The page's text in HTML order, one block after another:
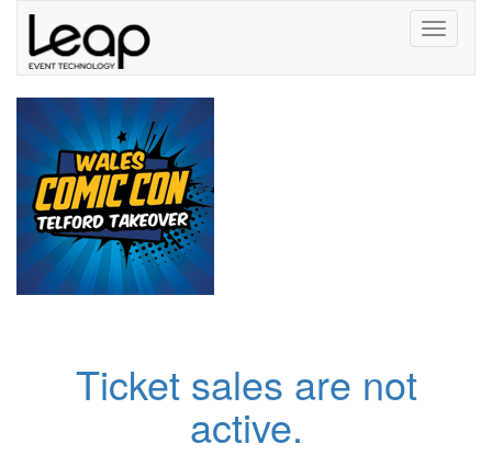
Toggle
Ticket sales are not
active.